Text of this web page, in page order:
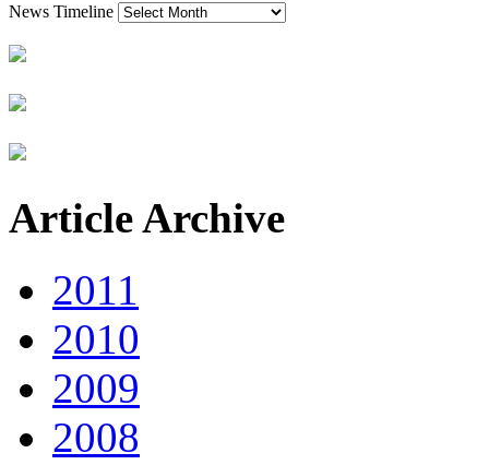
News Timeline
Article Archive
2011
2010
2009
2008